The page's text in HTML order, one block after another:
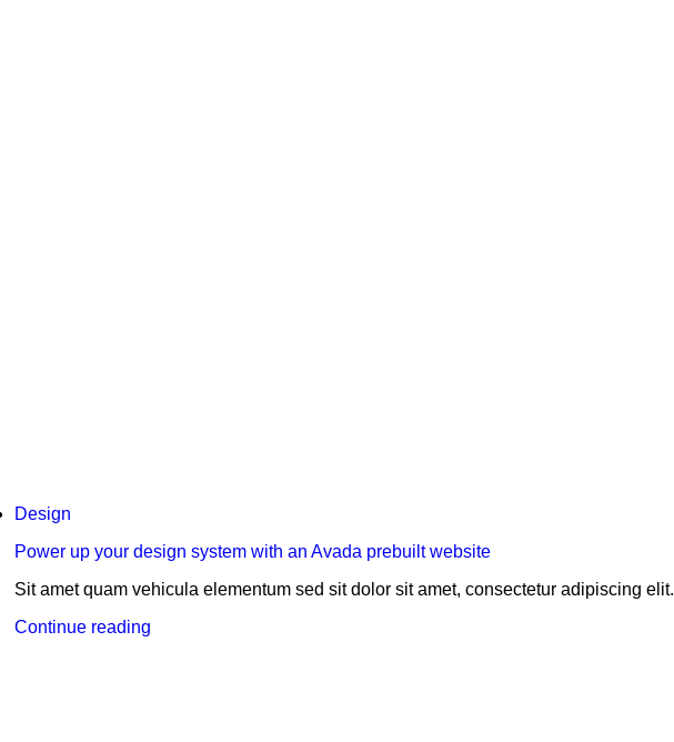
Design
Power up your design system with an Avada prebuilt website
Sit amet quam vehicula elementum sed sit dolor sit amet, consectetur adipiscing elit.
Continue reading